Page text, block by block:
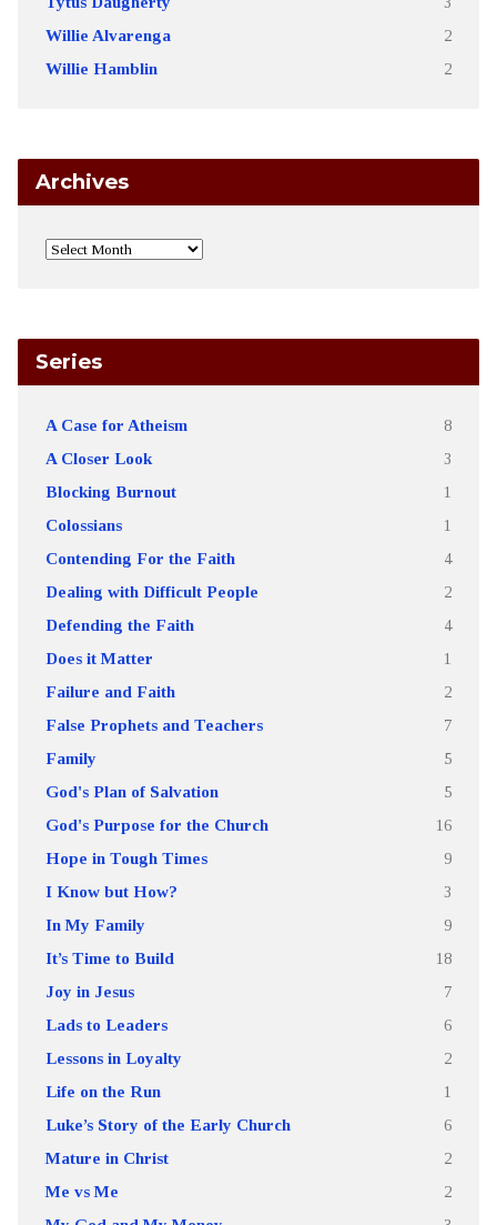
Willie Alvarenga 2
Willie Hamblin 2
Archives
Series
A Case for Atheism 8
A Closer Look 3
Blocking Burnout 1
Colossians 1
Contending For the Faith 4
Dealing with Difficult People 2
Defending the Faith 4
Does it Matter 1
Failure and Faith 2
False Prophets and Teachers 7
Family 5
God's Plan of Salvation 5
God's Purpose for the Church 16
Hope in Tough Times 9
I Know but How? 3
In My Family 9
It’s Time to Build 18
Joy in Jesus 7
Lads to Leaders 6
Lessons in Loyalty 2
Life on the Run 1
Luke’s Story of the Early Church 6
Mature in Christ 2
Me vs Me 2